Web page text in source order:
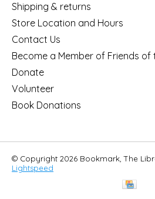
Shipping & returns
Store Location and Hours
Contact Us
Become a Member of Friends of
Donate
Volunteer
Book Donations
© Copyright 2026 Bookmark, The
Lightspeed